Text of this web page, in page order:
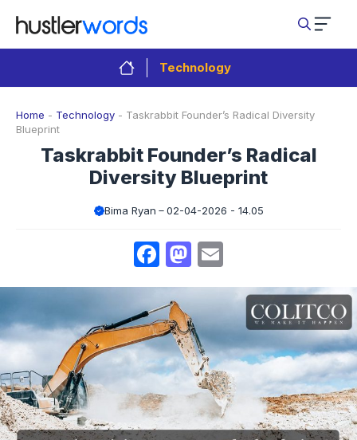
content
Technology
Home - Technology - Taskrabbit Founder’s Radical Diversity
Blueprint
Taskrabbit Founder’s Radical
Diversity Blueprint
Bima Ryan 02-04-2026 - 14.05
Facebook
Mastodon